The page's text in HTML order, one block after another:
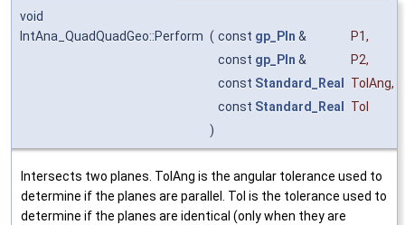
void
IntAna_QuadQuadGeo::Perform ( const gp_Pln & P1,
const gp_Pln & P2,
const Standard_Real TolAng,
const Standard_Real
Tol
)
Intersects two planes. TolAng is the angular tolerance used to
determine if the planes are parallel. Tol is the tolerance used to
determine if the planes are identical (only when they are